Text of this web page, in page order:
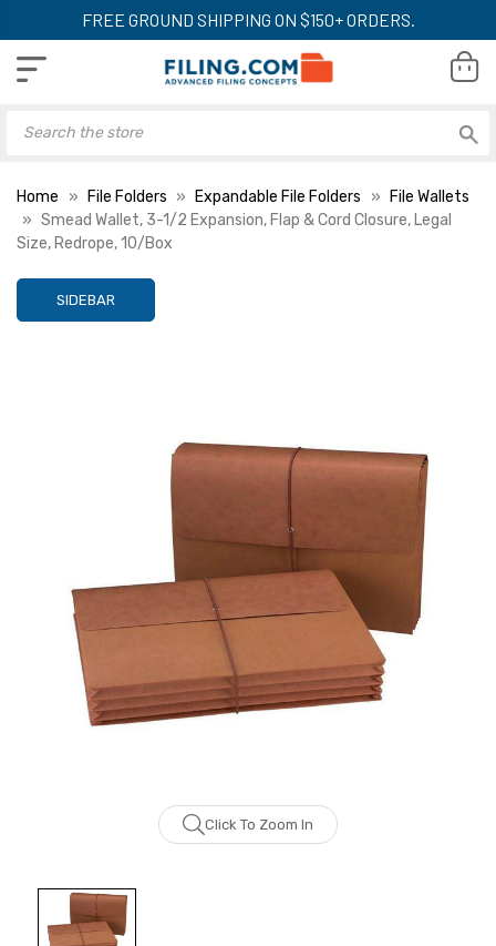
FREE GROUND SHIPPING ON $150+ ORDERS.
Home File Folders Expandable File Folders
File Wallets
Smead Wallet, 3-1/2 Expansion, Flap & Cord Closure, Legal
Size, Redrope, 10/Box
SIDEBAR
Click To Zoom In